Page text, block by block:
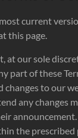
current
this page.
at our sole
part of these
changes to our
any changes
the prescribed